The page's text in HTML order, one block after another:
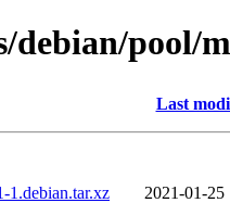
debian/pool/
Last
1.debian.tar.xz
2021-01-25